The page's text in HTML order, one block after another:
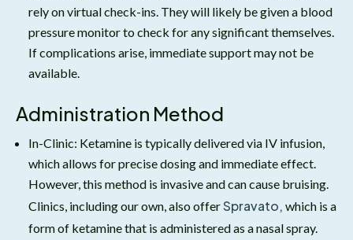
rely on virtual check-ins. They will likely be given a blood
pressure monitor to check for any significant themselves.
If complications arise, immediate support may not be
available.
Administration Method
In-Clinic: Ketamine is typically delivered via IV infusion,
which allows for precise dosing and immediate effect.
However, this method is invasive and can cause bruising.
Clinics, including our own, also offerSpravato, which is a
form of ketamine that is administered as a nasal spray.